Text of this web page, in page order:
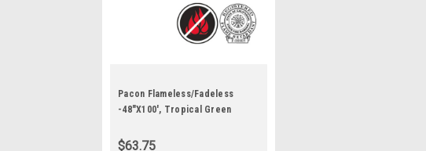
Pacon Flameless/Fadeless
-48"X100', Tropical Green
$63.75